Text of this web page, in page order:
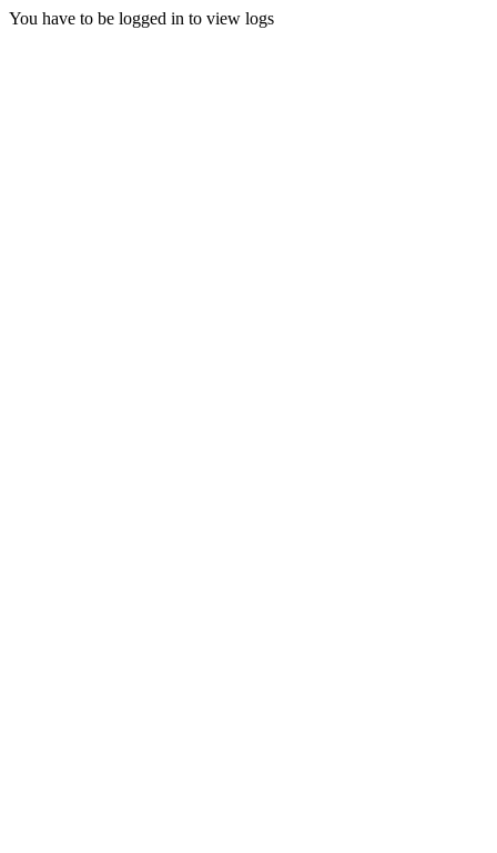
You have to be logged in to view logs